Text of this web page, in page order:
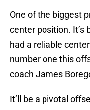
One of the biggest
center position. It’s
had a reliable
number one this
coach James
It’ll be a pivotal